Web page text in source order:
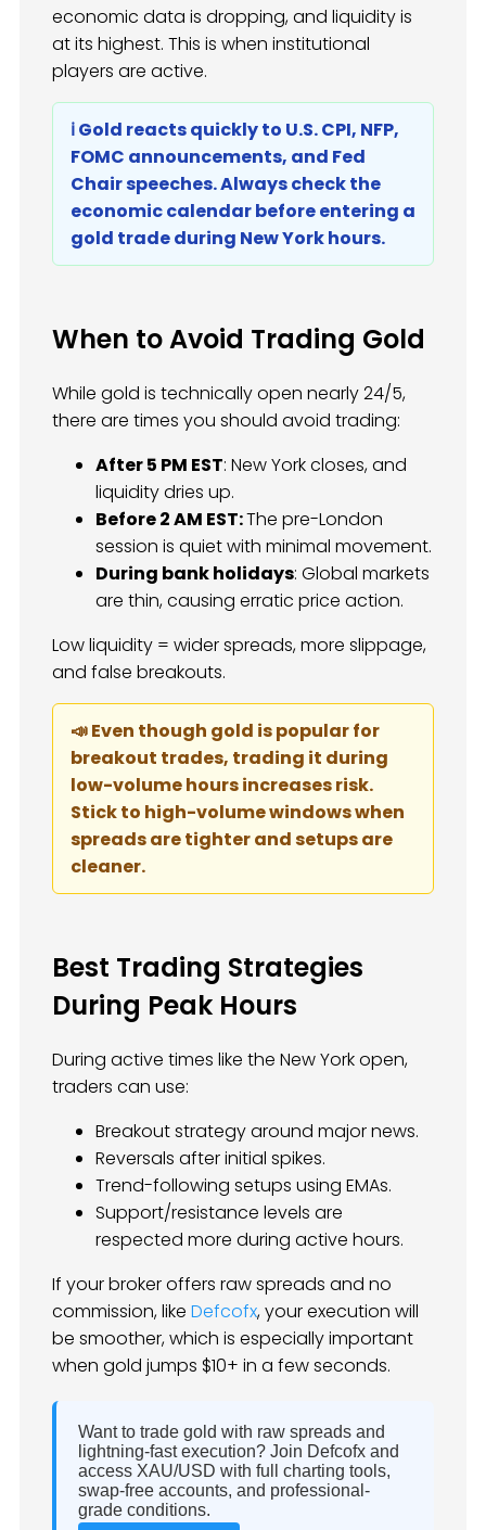
economic data is dropping, and liquidity is
at its highest. This is when institutional
players are active.
ℹ️ Gold reacts quickly to U.S. CPI, NFP,
FOMC announcements, and Fed
Chair speeches. Always check the
economic calendar before entering a
gold trade during New York hours.
When to Avoid Trading Gold
While gold is technically open nearly 24/5,
there are times you should avoid trading:
After 5 PM EST: New York closes, and
liquidity dries up.
Before 2 AM EST:The pre-London
session is quiet with minimal movement.
During bank holidays: Global markets
are thin, causing erratic price action.
Low liquidity = wider spreads, more slippage,
and false breakouts.
📣 Even though gold is popular for
breakout trades, trading it during
low-volume hours increases risk.
Stick to high-volume windows when
spreads are tighter and setups are
cleaner.
Best Trading Strategies
During Peak Hours
During active times like the New York open,
traders can use:
Breakout strategy around major news.
Reversals after initial spikes.
Trend-following setups using EMAs.
Support/resistance levels are
respected more during active hours.
If your broker offers raw spreads and no
commission, like Defcofx, your execution will
be smoother, which is especially important
when gold jumps $10+ in a few seconds.
Want to trade gold with raw spreads and
lightning-fast execution? Join Defcofx and
access XAU/USD with full charting tools,
swap-free accounts, and professional-
grade conditions.